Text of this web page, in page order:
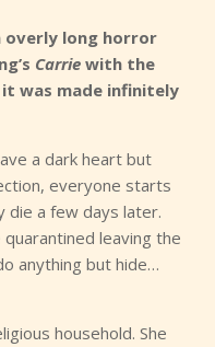
overly long horror
Carrie with the
was made infinitely
a dark heart but
everyone starts
die a few days later.
leaving the
anything but hide…
household. She